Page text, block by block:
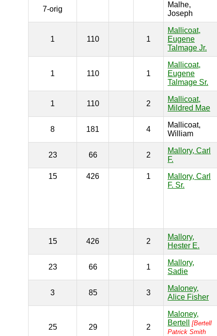
7-orig
Malhe,
Joseph
1 110 1
Mallicoat,
Eugene
Talmage Jr.
1 110 1
Mallicoat,
Eugene
Talmage Sr.
1 110 2
Mallicoat,
Mildred Mae
8 181 4
Mallicoat,
William
23 66 2
Mallory, Carl
F.
15 426 1
Mallory, Carl
F. Sr.
15 426 2
Mallory,
Hester E.
23 66 1
Mallory,
Sadie
3 85 3
Maloney,
Alice Fisher
25 29 2
Maloney,
Bertell
[Bertell
Patrick Smith